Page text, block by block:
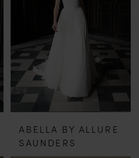
ABELLA BY ALLURE
SAUNDERS